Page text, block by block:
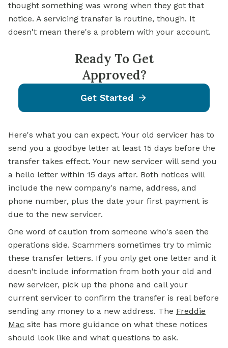
thought something was wrong when they got that
notice. A servicing transfer is routine, though. It
doesn't mean there's a problem with your account.
Ready To Get
Approved?
Get Started
Here's what you can expect. Your old servicer has to
send you a goodbye letter at least 15 days before the
transfer takes effect. Your new servicer will send you
a hello letter within 15 days after. Both notices will
include the new company's name, address, and
phone number, plus the date your first payment is
due to the new servicer.
One word of caution from someone who's seen the
operations side. Scammers sometimes try to mimic
these transfer letters. If you only get one letter and it
doesn't include information from both your old and
new servicer, pick up the phone and call your
current servicer to confirm the transfer is real before
sending any money to a new address. The Freddie
Mac site has more guidance on what these notices
should look like and what questions to ask.